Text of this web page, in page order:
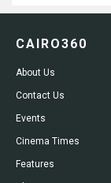
CAIRO360
About Us
Contact Us
Events
Cinema Times
Features